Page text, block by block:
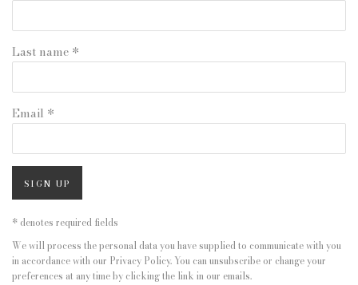
Last name *
Email *
SIGN UP
* denotes required fields
We will process the personal data you have supplied to communicate with you
in accordance with our Privacy Policy. You can unsubscribe or change your
preferences at any time by clicking the link in our emails.